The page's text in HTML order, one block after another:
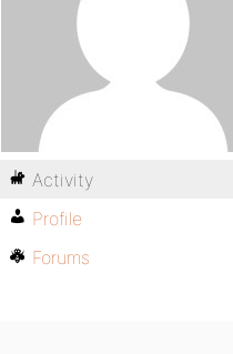
Activity
Profile
Forums